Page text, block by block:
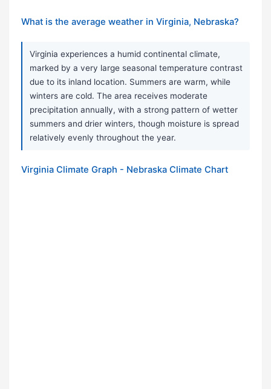
What is the average weather in Virginia, Nebraska?
Virginia experiences a humid continental climate,
marked by a very large seasonal temperature contrast
due to its inland location. Summers are warm, while
winters are cold. The area receives moderate
precipitation annually, with a strong pattern of wetter
summers and drier winters, though moisture is spread
relatively evenly throughout the year.
Virginia Climate Graph - Nebraska Climate Chart